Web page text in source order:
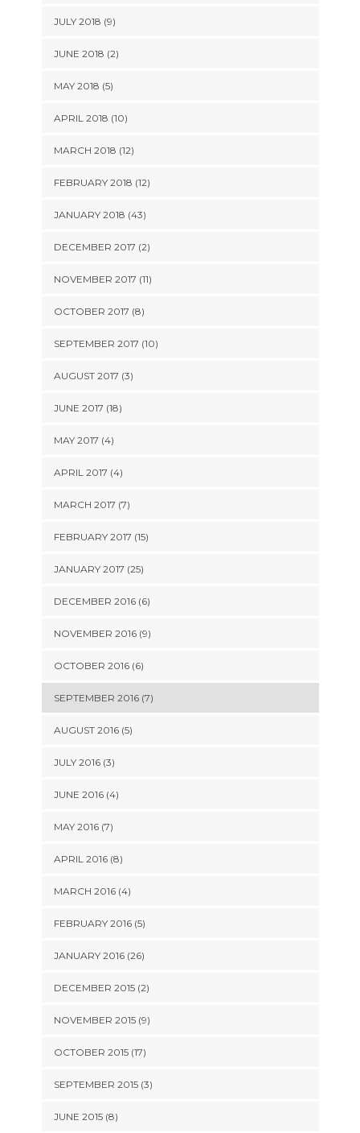
JULY 2018 (9)
JUNE 2018 (2)
MAY 2018 (5)
APRIL 2018 (10)
MARCH 2018 (12)
FEBRUARY 2018 (12)
JANUARY 2018 (43)
DECEMBER 2017 (2)
NOVEMBER 2017 (11)
OCTOBER 2017 (8)
SEPTEMBER 2017 (10)
AUGUST 2017 (3)
JUNE 2017 (18)
MAY 2017 (4)
APRIL 2017 (4)
MARCH 2017 (7)
FEBRUARY 2017 (15)
JANUARY 2017 (25)
DECEMBER 2016 (6)
NOVEMBER 2016 (9)
OCTOBER 2016 (6)
SEPTEMBER 2016 (7)
AUGUST 2016 (5)
JULY 2016 (3)
JUNE 2016 (4)
MAY 2016 (7)
APRIL 2016 (8)
MARCH 2016 (4)
FEBRUARY 2016 (5)
JANUARY 2016 (26)
DECEMBER 2015 (2)
NOVEMBER 2015 (9)
OCTOBER 2015 (17)
SEPTEMBER 2015 (3)
JUNE 2015 (8)